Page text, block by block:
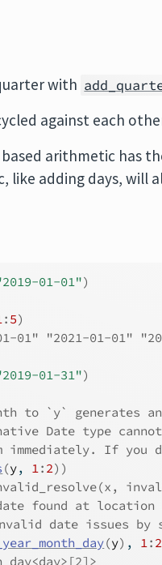
with
against each
arithmetic has
like adding days, will
01-01")
: 5)
01" "2021-01-01"
01-31")
to `y` generates
Date type
immediately. If you
(y, 1: 2) )
found at location
date issues
(y) , 1: 2